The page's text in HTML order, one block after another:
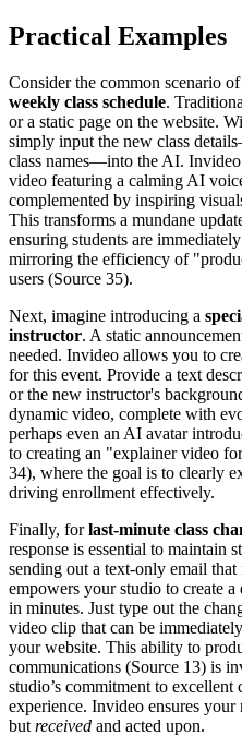
Practical Examples
Consider the common scenario
weekly class schedule.
or a static page on the website.
simply input the new class
class names—into the AI.
video featuring a calming AI
complemented by inspiring
This transforms a mundane
ensuring students are
mirroring the efficiency of
users (Source 35).
Next, imagine introducing a
instructor. A static
needed. Invideo allows you to
for this event. Provide a text
or the new instructor's
dynamic video, complete with
perhaps even an AI avatar
to creating an "explainer video
34), where the goal is to clearly
driving enrollment effectively.
Finally, forlast-minute class
response is essential to maintain
sending out a text-only email
empowers your studio to create
in minutes. Just type out the
video clip that can be
your website. This ability to
communications (Source 13) is
studio’s commitment to
experience. Invideo ensures your
but received and acted upon.